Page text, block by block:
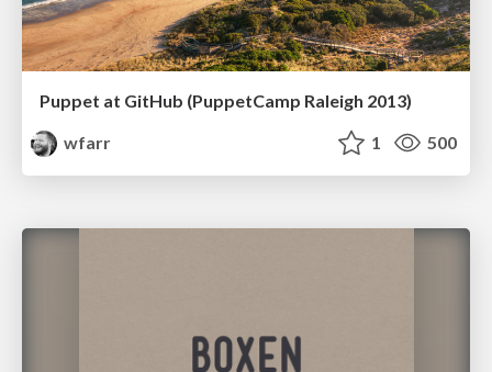
Puppet at GitHub (PuppetCamp Raleigh 2013)
wfarr
1 500